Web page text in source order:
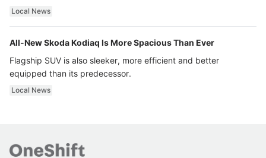
ultra luxury.
Local News
All-New Skoda Kodiaq Is More Spacious Than Ever
Flagship SUV is also sleeker, more efficient and better
equipped than its predecessor.
Local News